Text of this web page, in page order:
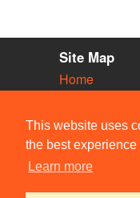
This website uses
the best
Learn more
Site Map
Home
Vacancies
Societies
Venues
People